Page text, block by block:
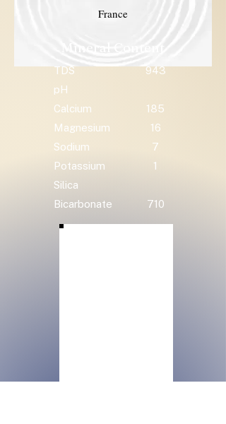
France
TDS
943
pH
Calcium
185
Magnesium
16
Sodium
7
Potassium
1
Silica
Bicarbonate
710